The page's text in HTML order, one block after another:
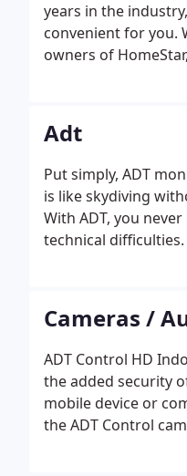
years in the
convenient for you.
owners of
Adt
Put simply, ADT
is like skydiving
With ADT, you
technical difficulties.
Cameras /
ADT Control HD
the added security
mobile device or
the ADT Control